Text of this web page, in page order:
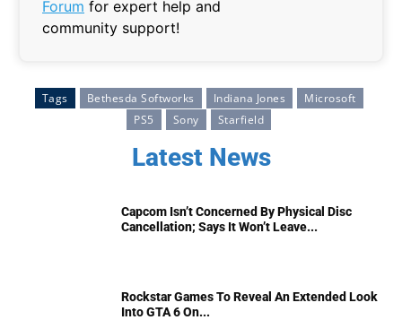
Forum for expert help and
community support!
Tags Bethesda Softworks Indiana Jones
Microsoft
PS5
Sony Starfield
Latest News
Capcom Isn’t Concerned By Physical Disc
Cancellation; Says It Won’t Leave...
Rockstar Games To Reveal An Extended Look
Into GTA 6 On...